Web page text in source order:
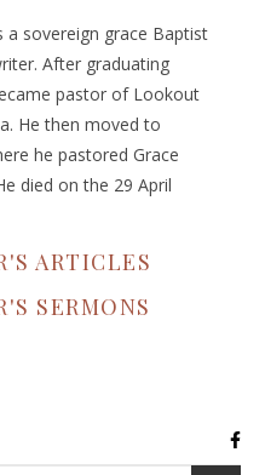
a sovereign grace Baptist
After graduating
pastor of Lookout
He then moved to
he pastored Grace
died on the 29 April
ARTICLES
SERMONS